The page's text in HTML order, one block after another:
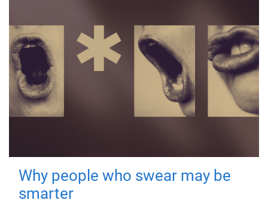
Why people who swear may be
smarter